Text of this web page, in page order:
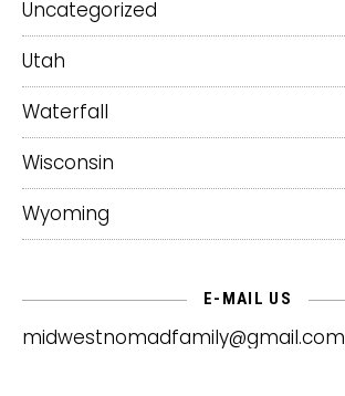
Uncategorized
Utah
Waterfall
Wisconsin
Wyoming
E-MAIL US
midwestnomadfamily@gmail.com